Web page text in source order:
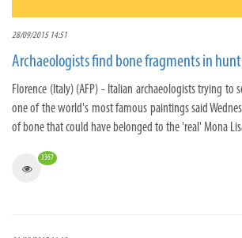
28/09/2015 14:51
Archaeologists find bone fragments in
Florence (Italy) (AFP) - Italian archaeologists trying to
one of the world's most famous paintings said
of bone that could have belonged to the 'real' Mona
3367